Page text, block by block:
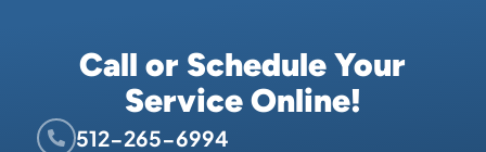
Call or Schedule Your
Service Online!
512-265-6994